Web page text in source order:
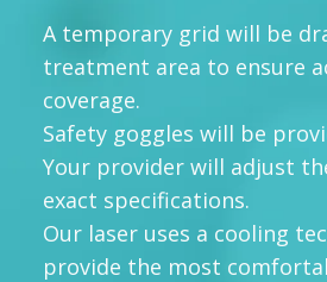
A temporary grid will be
treatment area to ensure
coverage.
Safety goggles will be
Your provider will adjust
exact specifications.
Our laser uses a cooling
provide the most